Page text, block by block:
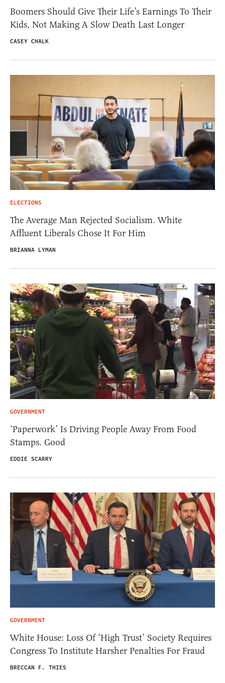
Boomers Should Give Their Life’s Earnings To Their
Kids, Not Making A Slow Death Last Longer
CASEY CHALK
ELECTIONS
The Average Man Rejected Socialism. White
Affluent Liberals Chose It For Him
BRIANNA LYMAN
GOVERNMENT
‘Paperwork’ Is Driving People Away From Food
Stamps. Good
EDDIE SCARRY
GOVERNMENT
White House: Loss Of ‘High Trust’ Society Requires
Congress To Institute Harsher Penalties For Fraud
BRECCAN F. THIES